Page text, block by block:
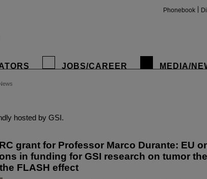
Phonebook
JOBS/CAREER MEDIA/
hosted by GSI.
grant for Professor Marco Durante: EU
in funding for GSI research on tumor
FLASH effect